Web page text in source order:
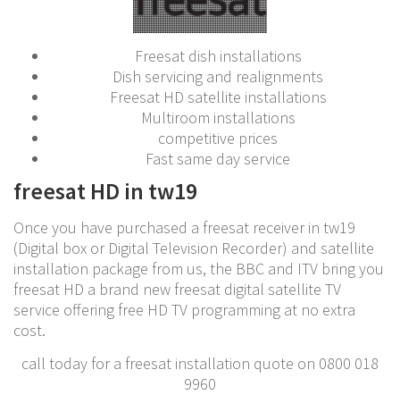
Freesat dish installations
Dish servicing and realignments
Freesat HD satellite installations
Multiroom installations
competitive prices
Fast same day service
freesat HD in tw19
Once you have purchased a freesat receiver in tw19
(Digital box or Digital Television Recorder) and satellite
installation package from us, the BBC and ITV bring you
freesat HD a brand new freesat digital satellite TV
service offering free HD TV programming at no extra
cost.
call today for a freesat installation quote on 0800 018
9960